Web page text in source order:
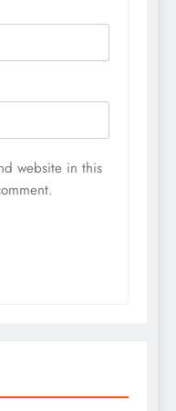
website in this